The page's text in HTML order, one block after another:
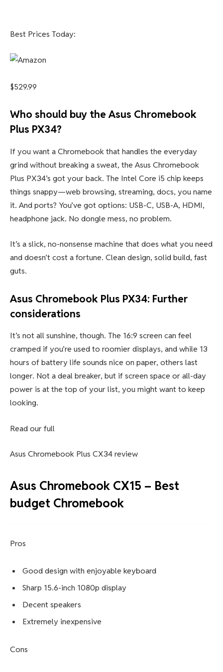
Best Prices Today:
$529.99
Who should buy the Asus Chromebook
Plus PX34?
If you want a Chromebook that handles the everyday
grind without breaking a sweat, the Asus Chromebook
Plus PX34’s got your back. The Intel Core i5 chip keeps
things snappy—web browsing, streaming, docs, you name
it. And ports? You’ve got options: USB-C, USB-A, HDMI,
headphone jack. No dongle mess, no problem.
It’s a slick, no-nonsense machine that does what you need
and doesn’t cost a fortune. Clean design, solid build, fast
guts.
Asus Chromebook Plus PX34: Further
considerations
It’s not all sunshine, though. The 16:9 screen can feel
cramped if you’re used to roomier displays, and while 13
hours of battery life sounds nice on paper, others last
longer. Not a deal breaker, but if screen space or all-day
power is at the top of your list, you might want to keep
looking.
Read our full
Asus Chromebook Plus CX34 review
Asus Chromebook CX15 – Best
budget Chromebook